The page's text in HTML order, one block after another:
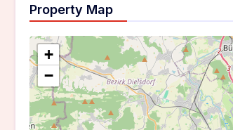
Property Map
+
−